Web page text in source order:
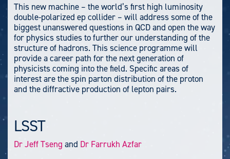
This new machine – the world’s first high luminosity
double-polarized ep collider – will address some of the
biggest unanswered questions in QCD and open the way
for physics studies to further our understanding of the
structure of hadrons. This science programme will
provide a career path for the next generation of
physicists coming into the field. Specific areas of
interest are the spin parton distribution of the proton
and the diffractive production of lepton pairs.
LSST
Dr Jeff Tseng and Dr Farrukh Azfar